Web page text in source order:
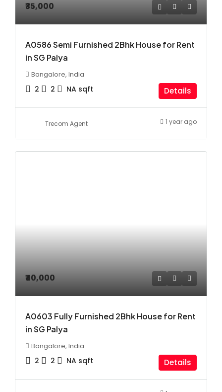
₹35,000
A0586 Semi Furnished 2Bhk House for Rent
in SG Palya
Bangalore, India
2 2 NA sqft Details
Trecom Agent 1 year ago
₹40,000
A0603 Fully Furnished 2Bhk House for Rent
in SG Palya
Bangalore, India
2 2 NA sqft Details